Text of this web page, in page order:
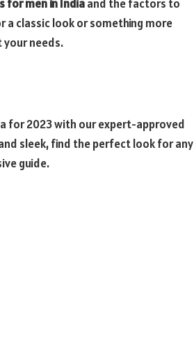
for men in Indiaand the factors to
a classic look or something more
needs.
for 2023 with our expert-approved
sleek, find the perfect look for any
guide.